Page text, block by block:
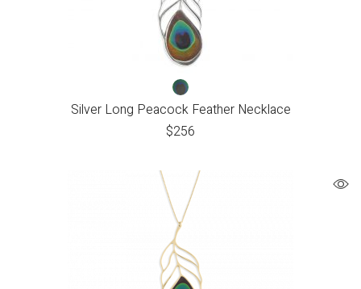
Silver Long Peacock Feather Necklace
$256